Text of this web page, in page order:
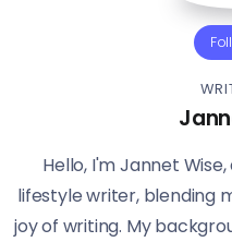
Hello, I'm Jannet
lifestyle writer, blending
joy of writing. My